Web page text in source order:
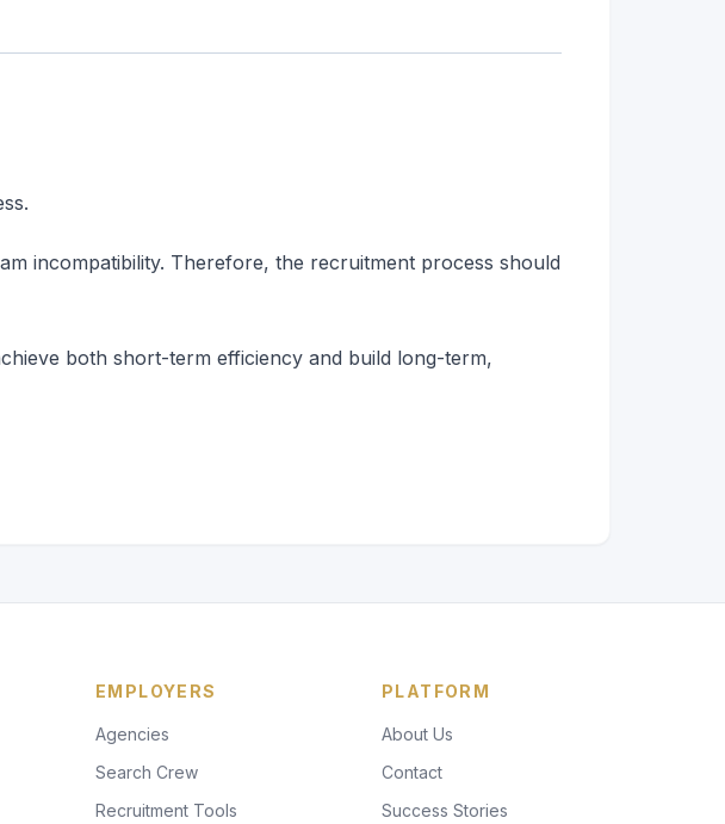
incompatibility. Therefore, the recruitment process should
both short-term efficiency and build long-term,
EMPLOYERS
Agencies
Search Crew
Recruitment Tools
PLATFORM
About Us
Contact
Success Stories